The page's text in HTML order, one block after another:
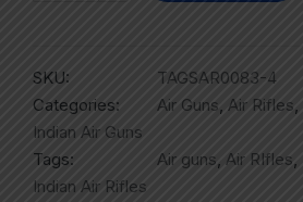
SKU:
TAGSAR0083-4
Categories:
Air Guns, Air Rifles,
Indian Air Guns
Tags:
Air guns, Air RIfles,
Indian Air Rifles